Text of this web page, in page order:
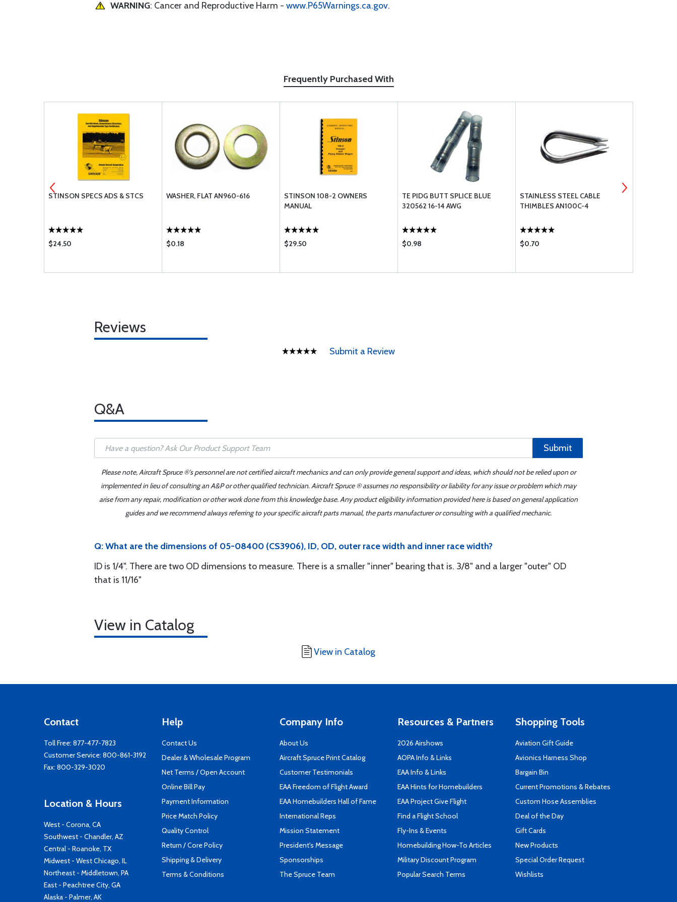
WARNING: Cancer and Reproductive Harm - www.P65Warnings.ca.gov.
Frequently Purchased With
STINSON SPECS ADS & STCS
$24.50
WASHER, FLAT AN960-616
$0.18
STINSON 108-2 OWNERS
MANUAL
$29.50
TE PIDG BUTT SPLICE BLUE
320562 16-14 AWG
$0.98
STAINLESS STEEL CABLE
THIMBLES AN100C-4
$0.70
Reviews
Submit a Review
Q&A
Submit
Please note, Aircraft Spruce ®'s personnel are not certified aircraft mechanics and can only provide general support and ideas, which should not be relied upon or
implemented in lieu of consulting an A&P or other qualified technician. Aircraft Spruce ® assumes no responsibility or liability for any issue or problem which may
arise from any repair, modification or other work done from this knowledge base. Any product eligibility information provided here is based on general application
guides and we recommend always referring to your specific aircraft parts manual, the parts manufacturer or consulting with a qualified mechanic.
Q: What are the dimensions of 05-08400 (CS3906), ID, OD, outer race width and inner race width?
ID is 1/4". There are two OD dimensions to measure. There is a smaller "inner" bearing that is. 3/8" and a larger "outer" OD
that is 11/16"
View in Catalog
View in Catalog
Contact
Toll Free: 877-477-7823
Customer Service: 800-861-3192
Fax: 800-329-3020
Location & Hours
West - Corona, CA
Southwest - Chandler, AZ
Central - Roanoke, TX
Midwest - West Chicago, IL
Northeast - Middletown, PA
East - Peachtree City, GA
Alaska - Palmer, AK
Help
Contact Us
Dealer & Wholesale Program
Net Terms / Open Account
Online Bill Pay
Payment Information
Price Match Policy
Quality Control
Return / Core Policy
Shipping & Delivery
Terms & Conditions
Company Info
About Us
Aircraft Spruce Print Catalog
Customer Testimonials
EAA Freedom of Flight Award
EAA Homebuilders Hall of Fame
International Reps
Mission Statement
President's Message
Sponsorships
The Spruce Team
Resources & Partners
2026 Airshows
AOPA Info & Links
EAA Info & Links
EAA Hints for Homebuilders
EAA Project Give Flight
Find a Flight School
Fly-Ins & Events
Homebuilding How-To Articles
Military Discount Program
Popular Search Terms
Shopping Tools
Aviation Gift Guide
Avionics Harness Shop
Bargain Bin
Current Promotions & Rebates
Custom Hose Assemblies
Deal of the Day
Gift Cards
New Products
Special Order Request
Wishlists